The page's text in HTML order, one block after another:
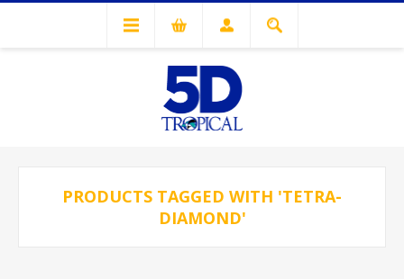
PRODUCTS TAGGED WITH 'TETRA-
DIAMOND'